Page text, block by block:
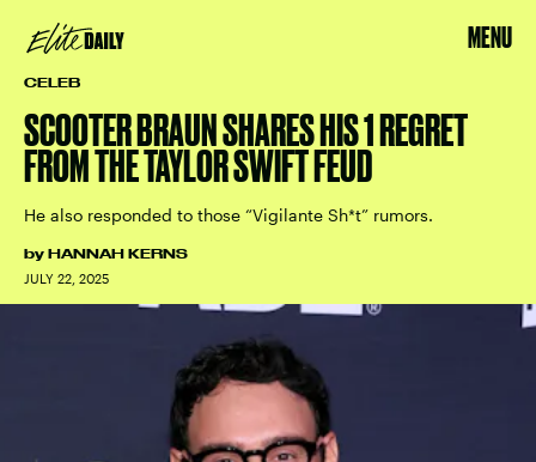
MENU
CELEB
SCOOTER BRAUN SHARES HIS 1 REGRET
FROM THE TAYLOR SWIFT FEUD
He also responded to those “Vigilante Sh*t” rumors.
by HANNAH KERNS
JULY 22, 2025